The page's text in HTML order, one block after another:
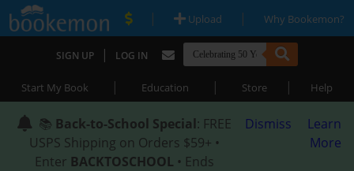
| Upload | Why Bookemon?
SIGN UP | LOG IN
Start My Book | Education | Store | Help
📚 Back-to-School Special: FREE
USPS Shipping on Orders $59+ •
Enter BACKTOSCHOOL • Ends
Dismiss
Learn
More